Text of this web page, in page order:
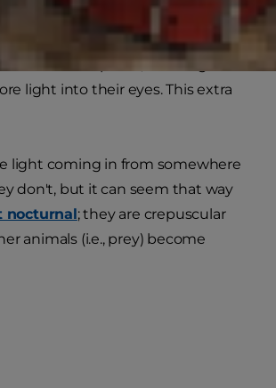
however — a skill that gave
explains, cats' large
light into their eyes. This extra
light coming in from somewhere
don't, but it can seem that way
nocturnal; they are crepuscular
animals (i.e., prey) become